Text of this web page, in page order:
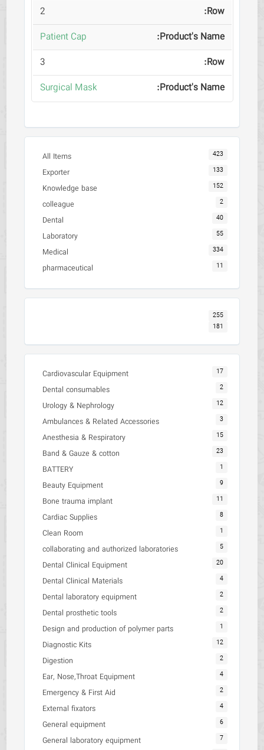
2
Patient Cap
3
Surgical Mask
All Items 423
Exporter 133
Knowledge base 152
colleague 2
Dental 40
Laboratory 55
Medical 334
pharmaceutical 11
255
181
Cardiovascular Equipment 17
Dental consumables 2
Urology & Nephrology 12
Ambulances & Related Accessories 3
Anesthesia & Respiratory 15
Band & Gauze & cotton 23
BATTERY 1
Beauty Equipment 9
Bone trauma implant 11
Cardiac Supplies 8
Clean Room 1
collaborating and authorized laboratories 5
Dental Clinical Equipment 20
Dental Clinical Materials 4
Dental laboratory equipment 2
Dental prosthetic tools 2
Design and production of polymer parts 1
Diagnostic Kits 12
Digestion 2
Ear, Nose,Throat Equipment 4
Emergency & First Aid 2
External fixators 4
General equipment 6
General laboratory equipment 7